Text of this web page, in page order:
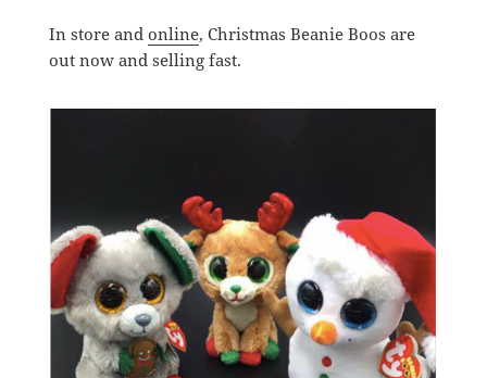
In store and online, Christmas Beanie Boos are
out now and selling fast.